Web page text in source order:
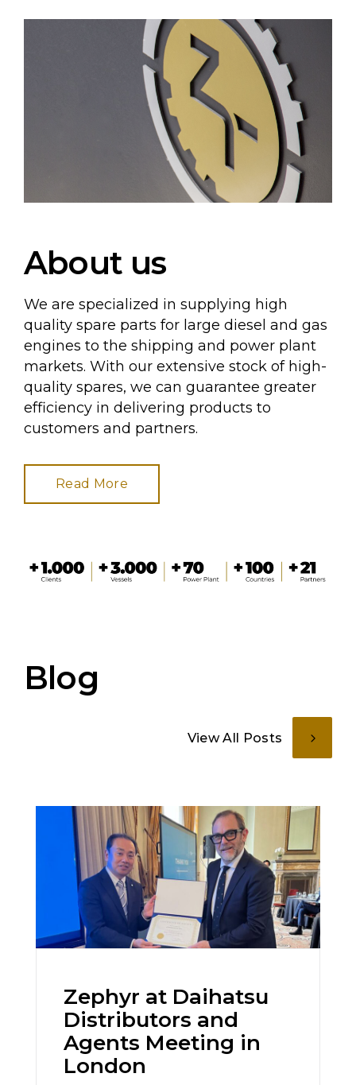
About us
We are specialized in supplying high
quality spare parts for large diesel and gas
engines to the shipping and power plant
markets. With our extensive stock of high-
quality spares, we can guarantee greater
efficiency in delivering products to
customers and partners.
Read More
Blog
View All Posts
Zephyr at Daihatsu
Distributors and
Agents Meeting in
London